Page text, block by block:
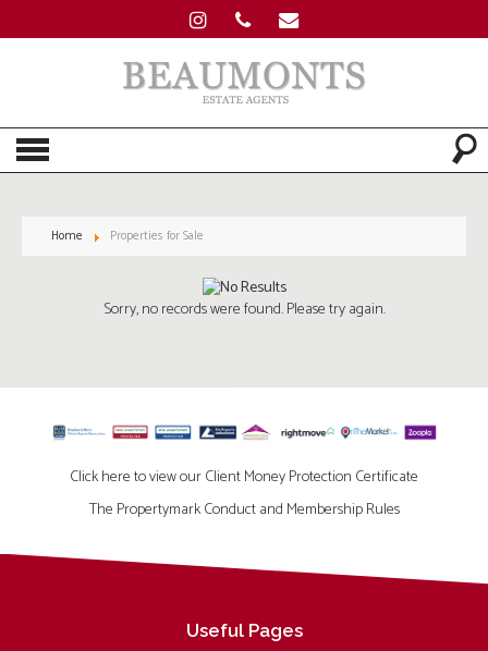
Home Properties for Sale
Sorry, no records were found. Please try again.
Click here to view our Client Money Protection Certificate
The Propertymark Conduct and Membership Rules
Useful Pages